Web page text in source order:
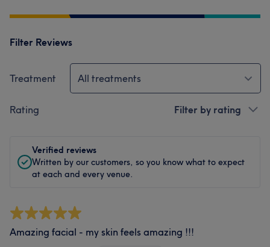
Filter Reviews
Treatment All treatments
Rating Filter by rating
Verified reviews
Written by our customers, so you know what to expect
at each and every venue.
Amazing facial - my skin feels amazing !!!